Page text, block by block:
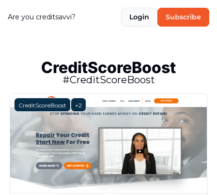
Are you creditsavvi? Login Subscribe
CreditScoreBoost
#CreditScoreBoost
CreditScoreBoost +2